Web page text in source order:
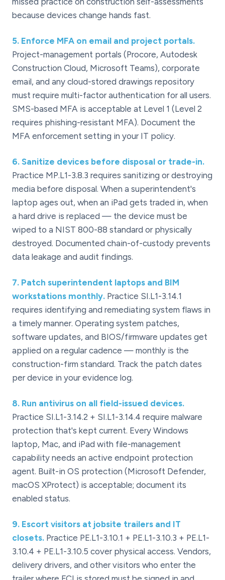
because devices change hands fast.
5. Enforce MFA on email and project portals.
Project-management portals (Procore, Autodesk
Construction Cloud, Microsoft Teams), corporate
email, and any cloud-stored drawings repository
must require multi-factor authentication for all users.
SMS-based MFA is acceptable at Level 1 (Level 2
requires phishing-resistant MFA). Document the
MFA enforcement setting in your IT policy.
6. Sanitize devices before disposal or trade-in.
Practice MP.L1-3.8.3 requires sanitizing or destroying
media before disposal. When a superintendent's
laptop ages out, when an iPad gets traded in, when
a hard drive is replaced — the device must be
wiped to a NIST 800-88 standard or physically
destroyed. Documented chain-of-custody prevents
data leakage and audit findings.
7. Patch superintendent laptops and BIM
workstations monthly. Practice SI.L1-3.14.1
requires identifying and remediating system flaws in
a timely manner. Operating system patches,
software updates, and BIOS/firmware updates get
applied on a regular cadence — monthly is the
construction-firm standard. Track the patch dates
per device in your evidence log.
8. Run antivirus on all field-issued devices.
Practice SI.L1-3.14.2 + SI.L1-3.14.4 require malware
protection that's kept current. Every Windows
laptop, Mac, and iPad with file-management
capability needs an active endpoint protection
agent. Built-in OS protection (Microsoft Defender,
macOS XProtect) is acceptable; document its
enabled status.
9. Escort visitors at jobsite trailers and IT
closets. Practice PE.L1-3.10.1 + PE.L1-3.10.3 + PE.L1-
3.10.4 + PE.L1-3.10.5 cover physical access. Vendors,
delivery drivers, and other visitors who enter the